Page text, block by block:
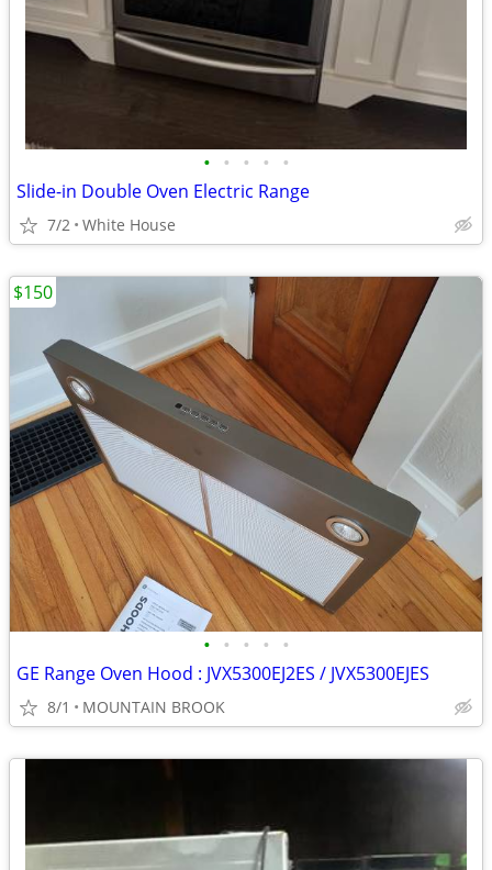
• • • • •
Slide-in Double Oven Electric Range
7/2 White House
• • • • •
GE Range Oven Hood : JVX5300EJ2ES / JVX5300EJES
8/1 MOUNTAIN BROOK
$150